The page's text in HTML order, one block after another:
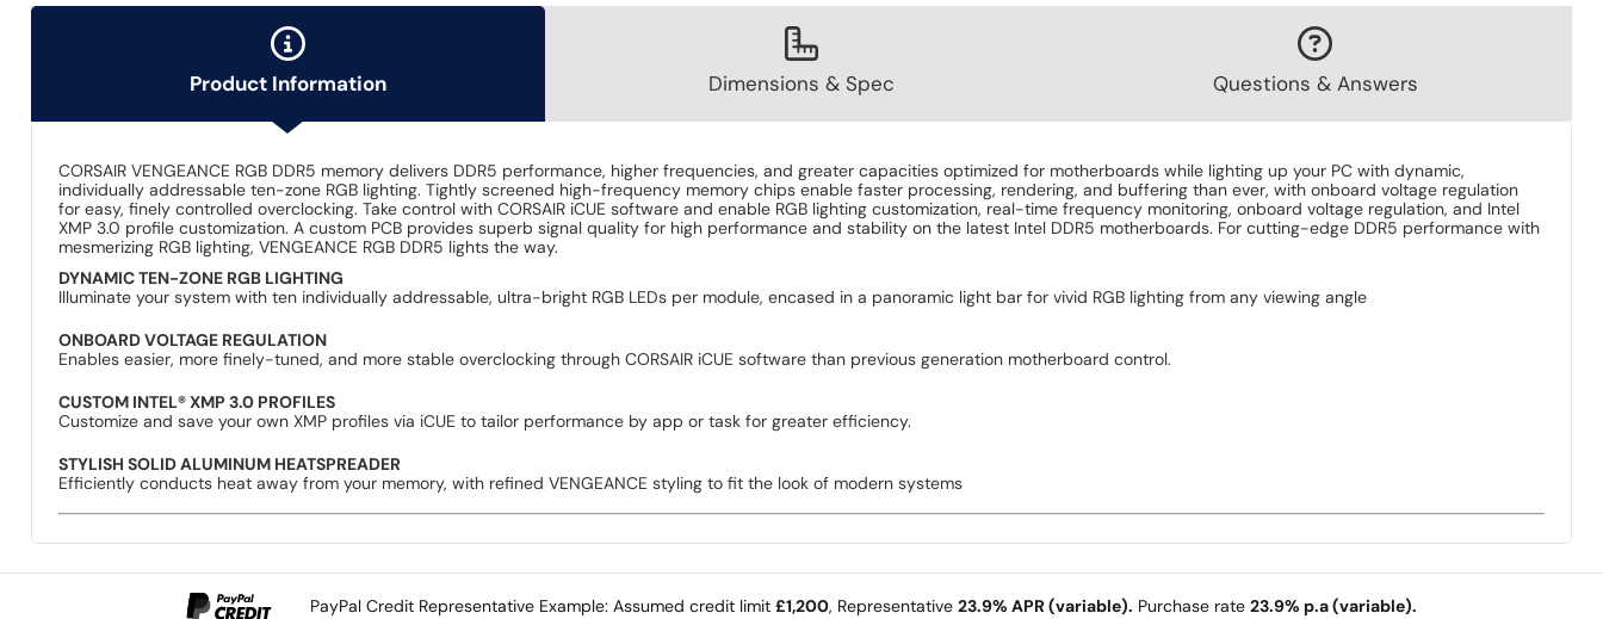
Product Information Dimensions & Spec Questions & Answers
CORSAIR VENGEANCE RGB DDR5 memory delivers DDR5 performance, higher frequencies, and greater capacities optimized for motherboards while lighting up your PC with dynamic,
individually addressable ten-zone RGB lighting. Tightly screened high-frequency memory chips enable faster processing, rendering, and buffering than ever, with onboard voltage regulation
for easy, finely controlled overclocking. Take control with CORSAIR iCUE software and enable RGB lighting customization, real-time frequency monitoring, onboard voltage regulation, and Intel
XMP 3.0 profile customization. A custom PCB provides superb signal quality for high performance and stability on the latest Intel DDR5 motherboards. For cutting-edge DDR5 performance with
mesmerizing RGB lighting, VENGEANCE RGB DDR5 lights the way.
DYNAMIC TEN-ZONE RGB LIGHTING
Illuminate your system with ten individually addressable, ultra-bright RGB LEDs per module, encased in a panoramic light bar for vivid RGB lighting from any viewing angle
ONBOARD VOLTAGE REGULATION
Enables easier, more finely-tuned, and more stable overclocking through CORSAIR iCUE software than previous generation motherboard control.
CUSTOM INTEL® XMP 3.0 PROFILES
Customize and save your own XMP profiles via iCUE to tailor performance by app or task for greater efficiency.
STYLISH SOLID ALUMINUM HEATSPREADER
Efficiently conducts heat away from your memory, with refined VENGEANCE styling to fit the look of modern systems
PayPal Credit Representative Example: Assumed credit limit £1,200, Representative 23.9% APR (variable). Purchase rate 23.9% p.a (variable).